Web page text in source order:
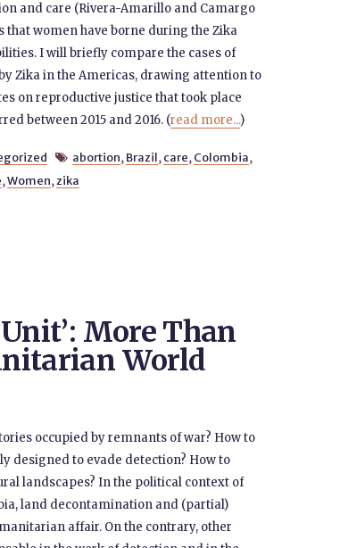
and care (Rivera-Amarillo and Camargo
women have borne during the Zika
I will briefly compare the cases of
Zika in the Americas, drawing attention to
on reproductive justice that took place
between 2015 and 2016. (read more...)
 abortion, Brazil, care, Colombia,
,Women, zika
More Than
World
occupied by remnants of war? How to
designed to evade detection? How to
landscapes? In the political context of
land decontamination and (partial)
affair. On the contrary, other